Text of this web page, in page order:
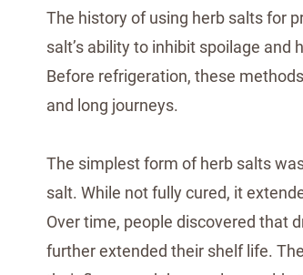
The history of using herb salts for
salt’s ability to inhibit spoilage and
Before refrigeration, these
and long journeys.
The simplest form of herb salts
salt. While not fully cured, it
Over time, people discovered that
further extended their shelf life.